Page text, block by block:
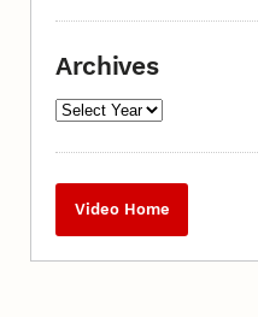
Archives
Video Home